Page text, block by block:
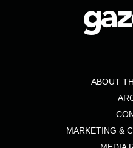
ABOUT
MARKETING &